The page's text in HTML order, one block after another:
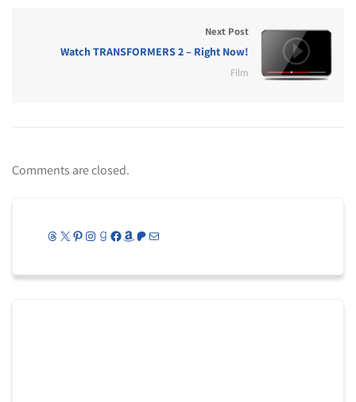
Next Post
Watch TRANSFORMERS 2 – Right Now!
Film
Comments are closed.
Threads
X Pinterest
Instagram
Goodreads
Facebook
Amazon
Patreon
Mail